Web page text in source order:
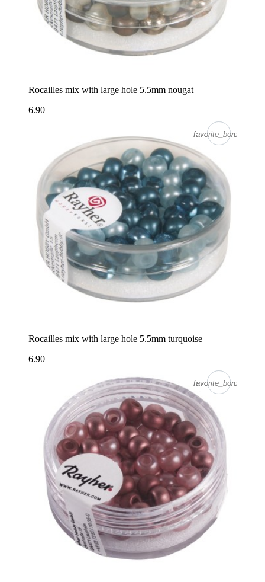
Rocailles mix with large hole 5.5mm nougat
6.90
favorite_border
favorite_border
Rocailles mix with large hole 5.5mm turquoise
6.90
favorite_border
favorite_border